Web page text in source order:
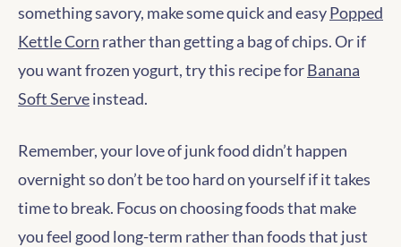
something savory, make some quick and easyPopped
Kettle Corn rather than getting a bag of chips. Or if
you want frozen yogurt, try this recipe forBanana
Soft Serveinstead.
Remember, your love of junk food didn’t happen
overnight so don’t be too hard on yourself if it takes
time to break. Focus on choosing foods that make
you feel good long-term rather than foods that just